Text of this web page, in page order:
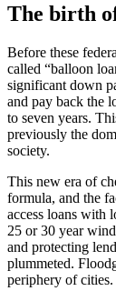
The birth
Before these
called “balloon
significant down
and pay back the
to seven years.
previously the
society.
This new era of
formula, and the
access loans with
25 or 30 year
and protecting
plummeted.
periphery of cities.